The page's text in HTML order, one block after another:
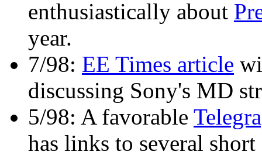
enthusiastically about
year.
7/98: EE Times article
discussing Sony's MD
5/98: A favorable
has links to several